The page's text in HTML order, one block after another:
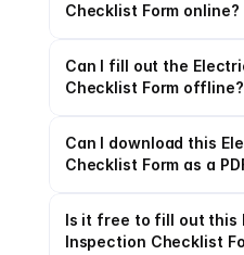
Checklist Form online?
Can I fill out the
Checklist Form offline?
Can I download this
Checklist Form as a
Is it free to fill out this
Inspection Checklist